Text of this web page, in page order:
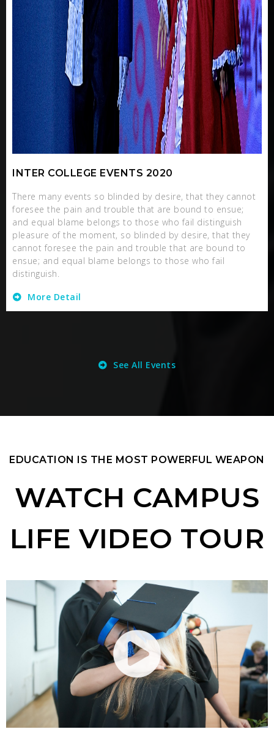
INTER COLLEGE EVENTS 2020
There many events so blinded by desire, that they cannot
foresee the pain and trouble that are bound to ensue;
and equal blame belongs to those who fail distinguish
pleasure of the moment, so blinded by desire, that they
cannot foresee the pain and trouble that are bound to
ensue; and equal blame belongs to those who fail
distinguish.
More Detail
See All Events
EDUCATION IS THE MOST POWERFUL WEAPON
WATCH CAMPUS
LIFE VIDEO TOUR